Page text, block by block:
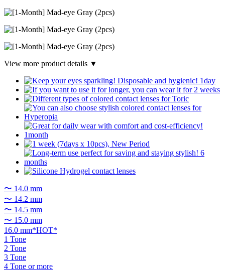
View more product details ▼
〜 14.0 mm
〜 14.2 mm
〜 14.5 mm
〜 15.0 mm
16.0 mm*HOT*
1 Tone
2 Tone
3 Tone
4 Tone or more